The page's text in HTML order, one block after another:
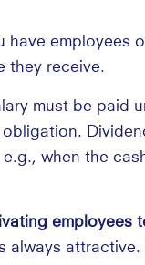
have employees
they receive.
must be paid
when the
employees
always